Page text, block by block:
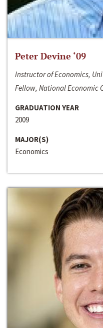
Peter Devine ‘09
Instructor of Economics,
Fellow, National Economic
GRADUATION YEAR
2009
MAJOR(S)
Economics